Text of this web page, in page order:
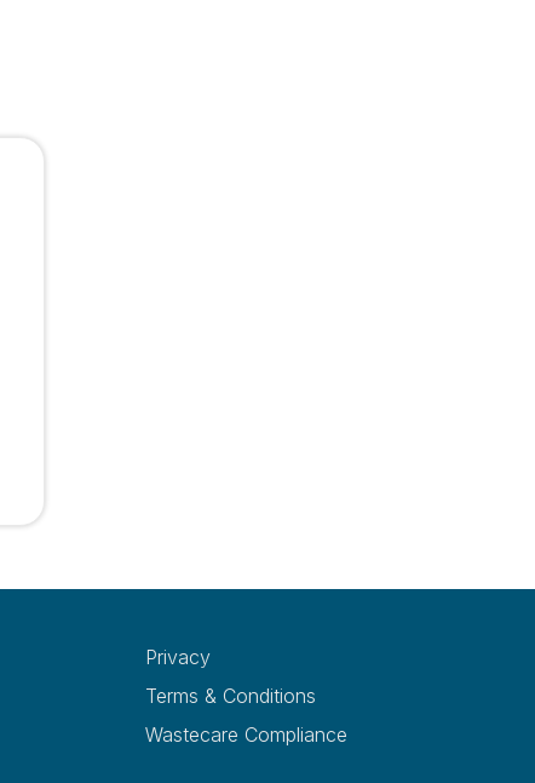
Privacy
Terms & Conditions
Wastecare Compliance